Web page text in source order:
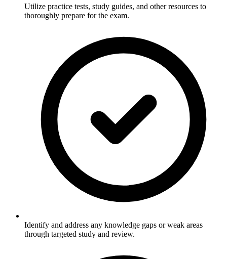
Utilize practice tests, study guides, and other resources to
thoroughly prepare for the exam.
Identify and address any knowledge gaps or weak areas
through targeted study and review.